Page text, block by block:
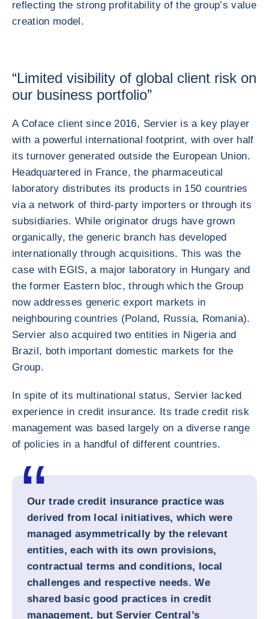
reflecting the strong profitability of the group’s value
creation model.
“Limited visibility of global client risk on
our business portfolio”
A Coface client since 2016, Servier is a key player
with a powerful international footprint, with over half
its turnover generated outside the European Union.
Headquartered in France, the pharmaceutical
laboratory distributes its products in 150 countries
via a network of third-party importers or through its
subsidiaries. While originator drugs have grown
organically, the generic branch has developed
internationally through acquisitions. This was the
case with EGIS, a major laboratory in Hungary and
the former Eastern bloc, through which the Group
now addresses generic export markets in
neighbouring countries (Poland, Russia, Romania).
Servier also acquired two entities in Nigeria and
Brazil, both important domestic markets for the
Group.
In spite of its multinational status, Servier lacked
experience in credit insurance. Its trade credit risk
management was based largely on a diverse range
of policies in a handful of different countries.
Our trade credit insurance practice was
derived from local initiatives, which were
managed asymmetrically by the relevant
entities, each with its own provisions,
contractual terms and conditions, local
challenges and respective needs. We
shared basic good practices in credit
management, but Servier Central’s